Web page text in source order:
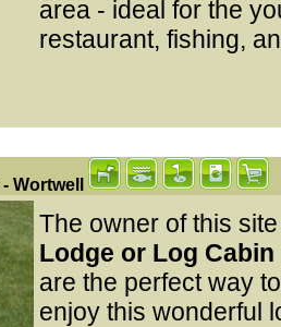
area - ideal for the
restaurant, fishing,
- Wortwell
The owner of this
Lodge or Log
are the perfect way
enjoy this wonderful